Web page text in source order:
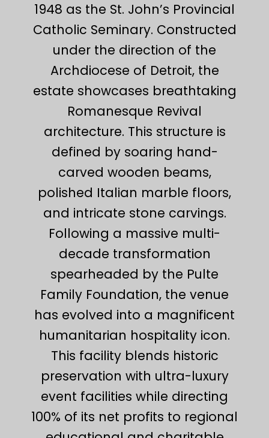
1948 as the St. John’s Provincial
Catholic Seminary. Constructed
under the direction of the
Archdiocese of Detroit, the
estate showcases breathtaking
Romanesque Revival
architecture. This structure is
defined by soaring hand-
carved wooden beams,
polished Italian marble floors,
and intricate stone carvings.
Following a massive multi-
decade transformation
spearheaded by the Pulte
Family Foundation, the venue
has evolved into a magnificent
humanitarian hospitality icon.
This facility blends historic
preservation with ultra-luxury
event facilities while directing
100% of its net profits to regional